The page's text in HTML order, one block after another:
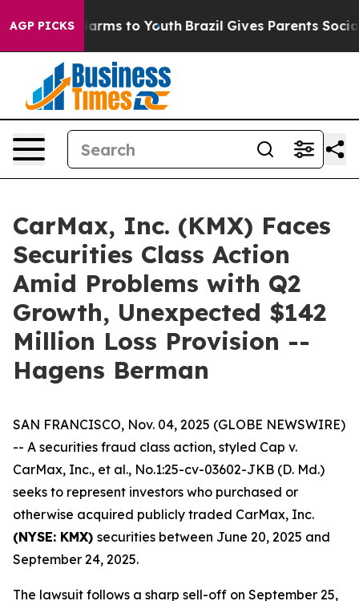
AGP PICKSHarms to Youth Brazil Gives Parents Social
CarMax, Inc. (KMX) Faces
Securities Class Action
Amid Problems with Q2
Growth, Unexpected $142
Million Loss Provision --
Hagens Berman
SAN FRANCISCO, Nov. 04, 2025 (GLOBE NEWSWIRE)
-- A securities fraud class action, styled Cap v.
CarMax, Inc., et al., No.1:25-cv-03602-JKB (D. Md.)
seeks to represent investors who purchased or
otherwise acquired publicly traded CarMax, Inc.
(NYSE: KMX) securities between June 20, 2025 and
September 24, 2025.
The lawsuit follows a sharp sell-off on September 25,